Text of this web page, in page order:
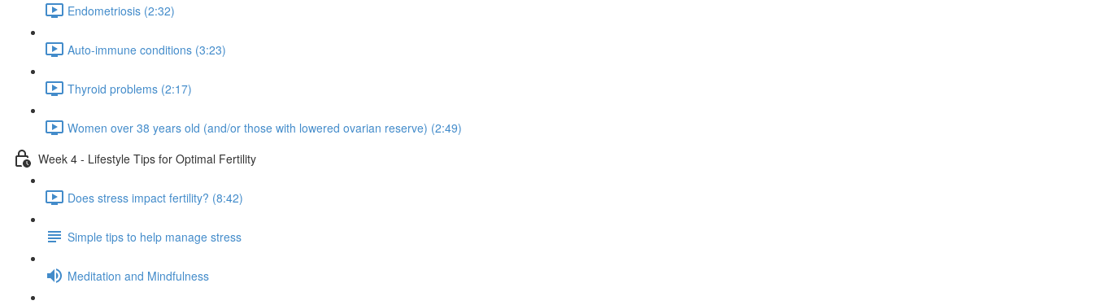
Endometriosis (2:32)
Auto-immune conditions (3:23)
Thyroid problems (2:17)
Women over 38 years old (and/or those with lowered ovarian reserve) (2:49)
Week 4 - Lifestyle Tips for Optimal Fertility
Does stress impact fertility? (8:42)
Simple tips to help manage stress
Meditation and Mindfulness